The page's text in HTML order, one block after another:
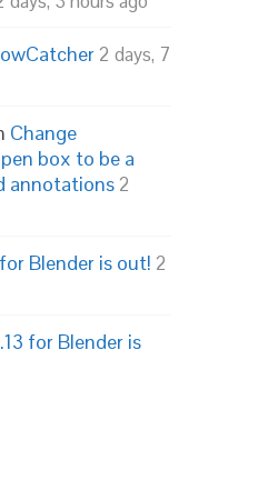
2 days, 7
Change
box to be a
annotations 2
Blender is out! 2
for Blender is